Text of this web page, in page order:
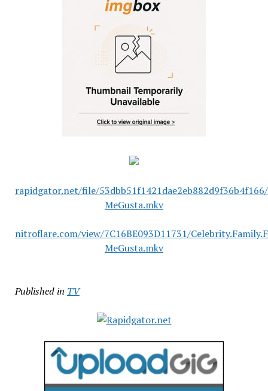
rapidgator.net/file/
MeGusta.mkv
nitroflare.com/view/7C16BE093D11731/
MeGusta.mkv
Published in TV